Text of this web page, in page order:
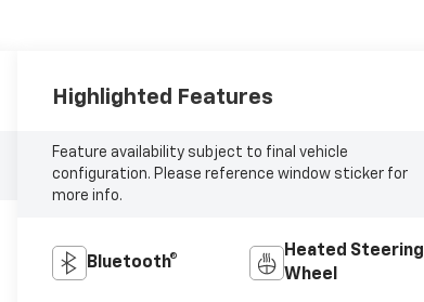
Highlighted Features
Feature availability subject to final vehicle
configuration. Please reference window sticker for
more info.
Bluetooth®
Heated Steering
Wheel